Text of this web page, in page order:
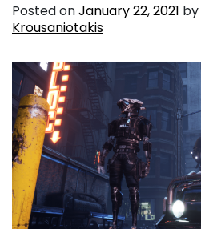
Posted onJanuary 22, 2021 by
Krousaniotakis